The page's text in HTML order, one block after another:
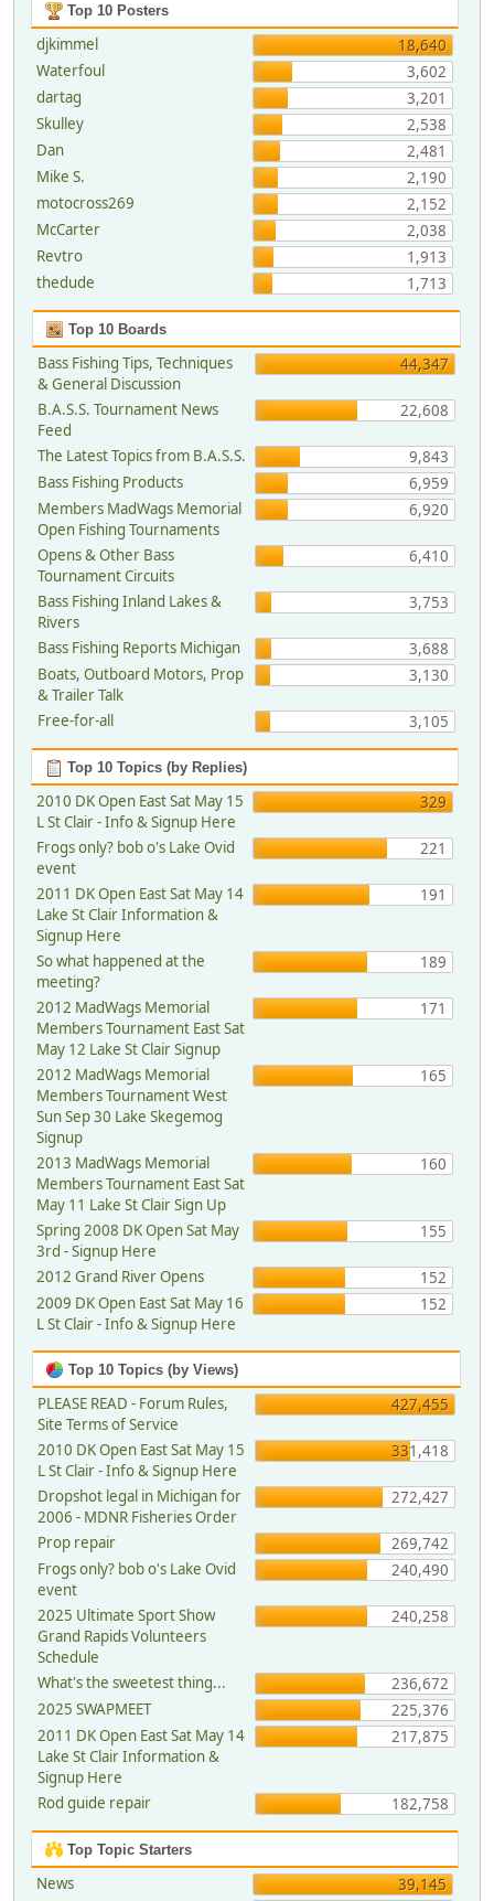
Top 10 Posters
djkimmel
18,640
Waterfoul
3,602
dartag
3,201
Skulley
2,538
Dan
2,481
Mike S.
2,190
motocross269
2,152
McCarter
2,038
Revtro
1,913
thedude
1,713
Top 10 Boards
Bass Fishing Tips, Techniques
& General Discussion
44,347
B.A.S.S. Tournament News
Feed
22,608
The Latest Topics from B.A.S.S.
9,843
Bass Fishing Products
6,959
Members MadWags Memorial
Open Fishing Tournaments
6,920
Opens & Other Bass
Tournament Circuits
6,410
Bass Fishing Inland Lakes &
Rivers
3,753
Bass Fishing Reports Michigan
3,688
Boats, Outboard Motors, Prop
& Trailer Talk
3,130
Free-for-all 3,105
Top 10 Topics (by Replies)
2010 DK Open East Sat May 15
L St Clair - Info & Signup Here
329
Frogs only? bob o's Lake Ovid
event
221
2011 DK Open East Sat May 14
Lake St Clair Information &
Signup Here
191
So what happened at the
meeting?
189
2012 MadWags Memorial
Members Tournament East Sat
May 12 Lake St Clair Signup
171
2012 MadWags Memorial
Members Tournament West
Sun Sep 30 Lake Skegemog
Signup
165
2013 MadWags Memorial
Members Tournament East Sat
May 11 Lake St Clair Sign Up
160
Spring 2008 DK Open Sat May
3rd - Signup Here
155
2012 Grand River Opens
152
2009 DK Open East Sat May 16
L St Clair - Info & Signup Here
152
Top 10 Topics (by Views)
PLEASE READ - Forum Rules,
Site Terms of Service
427,455
2010 DK Open East Sat May 15
L St Clair - Info & Signup Here
331,418
Dropshot legal in Michigan for
2006 - MDNR Fisheries Order
272,427
Prop repair
269,742
Frogs only? bob o's Lake Ovid
event
240,490
2025 Ultimate Sport Show
Grand Rapids Volunteers
Schedule
240,258
What's the sweetest thing...
236,672
2025 SWAPMEET
225,376
2011 DK Open East Sat May 14
Lake St Clair Information &
Signup Here
217,875
Rod guide repair 182,758
Top Topic Starters
News
39,145